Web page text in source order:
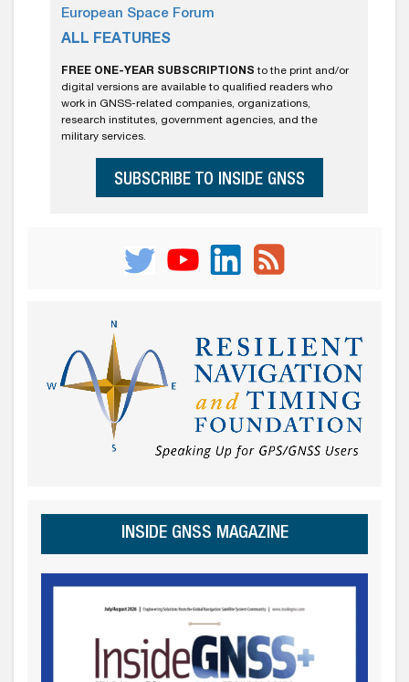
European Space Forum
ALL FEATURES
FREE ONE-YEAR SUBSCRIPTIONS to the print and/or
digital versions are available to qualified readers who
work in GNSS-related companies, organizations,
research institutes, government agencies, and the
military services.
SUBSCRIBE TO INSIDE GNSS
INSIDE GNSS MAGAZINE